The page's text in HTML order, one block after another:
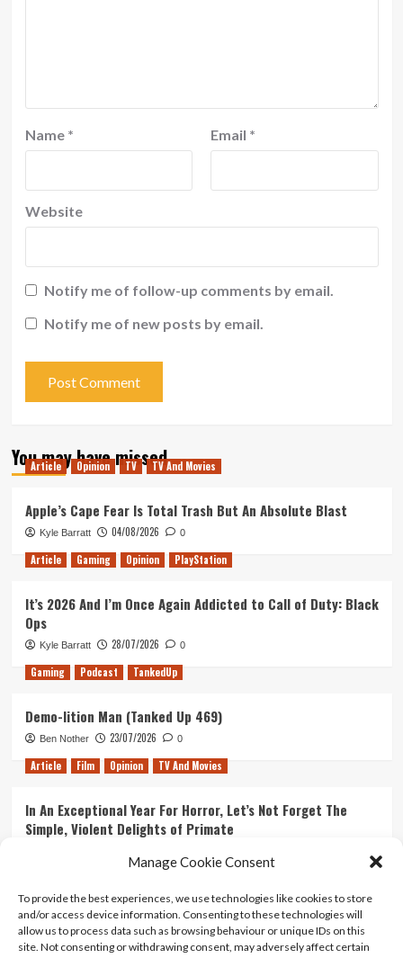
Manage Cookie Consent
To provide the best experiences, we use technologies like cookies to store
and/or access device information. Consenting to these technologies will
allow us to process data such as browsing behaviour or unique IDs on this
site. Not consenting or withdrawing consent, may adversely affect certain
Name * Email *
Website
Notify me of follow-up comments by email.
Notify me of new posts by email.
You may have missed
Article Opinion TV TV And Movies
Apple’s Cape Fear Is Total Trash But An Absolute Blast
Kyle Barratt 04/08/2026 0
Article Gaming Opinion PlayStation
It’s 2026 And I’m Once Again Addicted to Call of Duty: Black
Ops
Kyle Barratt 28/07/2026 0
Gaming Podcast TankedUp
Demo-lition Man (Tanked Up 469)
Ben Nother 23/07/2026 0
Article Film Opinion TV And Movies
In An Exceptional Year For Horror, Let’s Not Forget The
Simple, Violent Delights of Primate
Ranking Every ‘The Omen’ Movie
Kyle Barratt 14/07/2026 0